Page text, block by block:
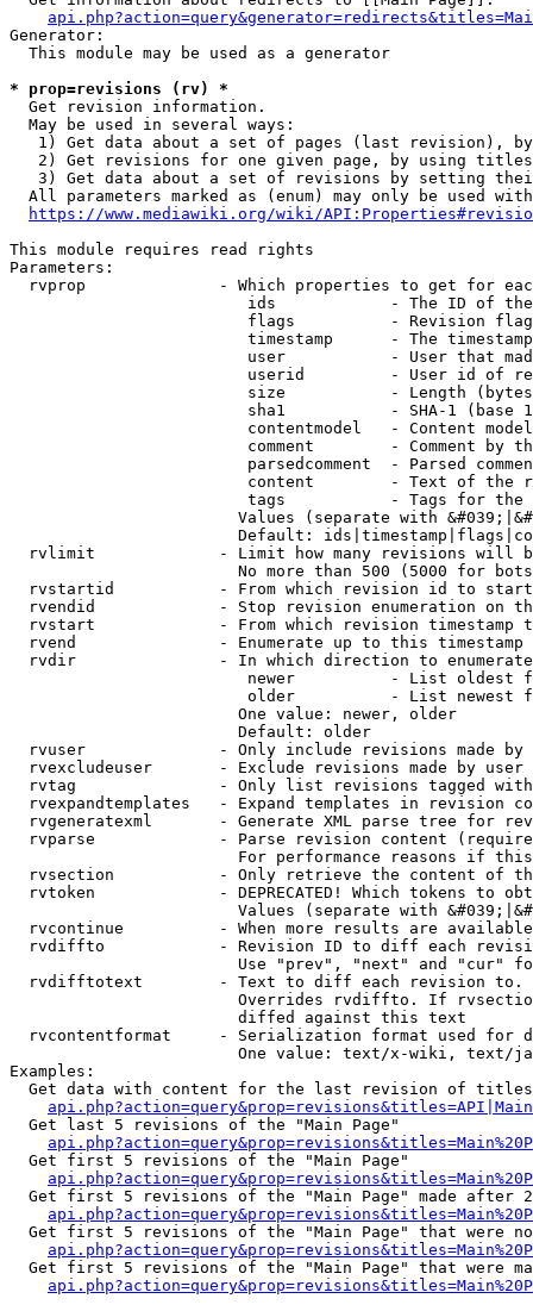
Generator:
  This module may be used as a generator
* prop=revisions (rv) *
  Get revision information.
  May be used in several ways:
1) Get data about a set of pages (last revision),
2) Get revisions for one given page, by using
3) Get data about a set of revisions by setting
All parameters marked as (enum) may only be used
https://www.mediawiki.org/wiki/
This module requires read rights
Parameters:
rvprop              - Which properties to get for
ids            - The ID of
flags          - Revision
timestamp      - The
user           - User that
userid         - User id of
size           - Length
sha1           - SHA-1 (base
contentmodel   - Content
comment        - Comment by
parsedcomment  - Parsed
content        - Text of the
tags           - Tags for the
Values (separate with
Default:
rvlimit             - Limit how many revisions will
No more than 500 (5000 for
rvstartid           - From which revision id to
rvendid             - Stop revision enumeration on
rvstart             - From which revision timestamp
rvend               - Enumerate up to this timestamp
rvdir               - In which direction to
newer          - List oldest
older          - List newest
                        One value: newer, older
                        Default: older
rvuser              - Only include revisions made by
rvexcludeuser       - Exclude revisions made by user
rvtag               - Only list revisions tagged
rvexpandtemplates   - Expand templates in revision
rvgeneratexml       - Generate XML parse tree for
rvparse             - Parse revision content
For performance reasons if
rvsection           - Only retrieve the content of
rvtoken             - DEPRECATED! Which tokens to
Values (separate with
rvcontinue          - When more results are
rvdiffto            - Revision ID to diff each
Use "prev", "next" and "cur"
rvdifftotext        - Text to diff each revision
Overrides rvdiffto. If
                        diffed against this text
rvcontentformat     - Serialization format used for
One value: text/x-wiki, text/
Examples:
Get data with content for the last revision of
  Get last 5 revisions of the "Main Page"
  Get first 5 revisions of the "Main Page"
Get first 5 revisions of the "Main Page" made after
Get first 5 revisions of the "Main Page" that were
Get first 5 revisions of the "Main Page" that were